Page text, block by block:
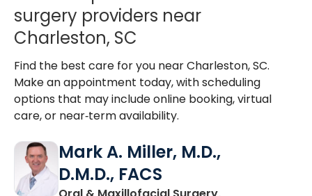
surgery providers near
Charleston, SC
Find the best care for you near Charleston, SC.
Make an appointment today, with scheduling
options that may include online booking, virtual
care, or near‑term availability.
Mark A. Miller, M.D.,
D.M.D., FACS